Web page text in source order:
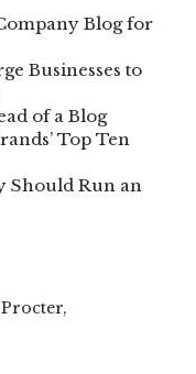
Blog for
Businesses to
of a Blog
Top Ten
Should Run an
Procter,